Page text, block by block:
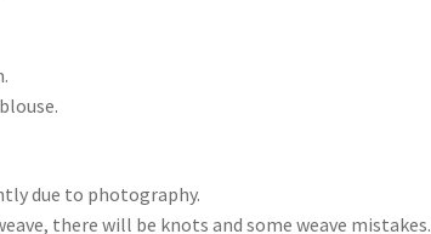
due to photography.
there will be knots and some weave mistakes.